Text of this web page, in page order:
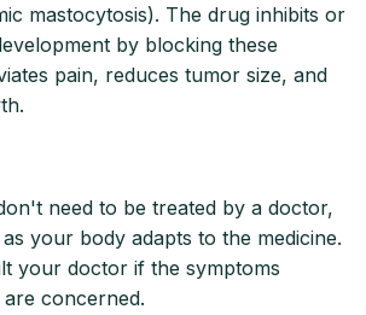
mastocytosis). The drug inhibits or
by blocking these
pain, reduces tumor size, and
need to be treated by a doctor,
your body adapts to the medicine.
your doctor if the symptoms
concerned.